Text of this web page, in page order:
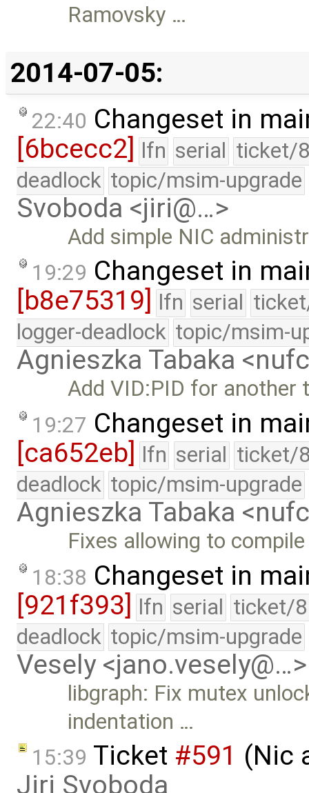
Ramovsky …
2014-07-05:
22:40 Changeset in
[6bcecc2] lfn serial ticket/
deadlock topic/msim-upgrade
Svoboda <jiri@…>
Add simple NIC
19:29 Changeset in
[b8e75319]
lfn serial
logger-deadlock topic/msim-
Agnieszka Tabaka
Add VID:PID for another
19:27 Changeset in
[ca652eb] lfn serial ticket/
deadlock topic/msim-upgrade
Agnieszka Tabaka
Fixes allowing to
18:38 Changeset in
[921f393] lfn serial ticket/
deadlock topic/msim-upgrade
Vesely <jano.vesely@…>
libgraph: Fix mutex
indentation …
15:39 Ticket #591 (Nic
Jiri Svoboda